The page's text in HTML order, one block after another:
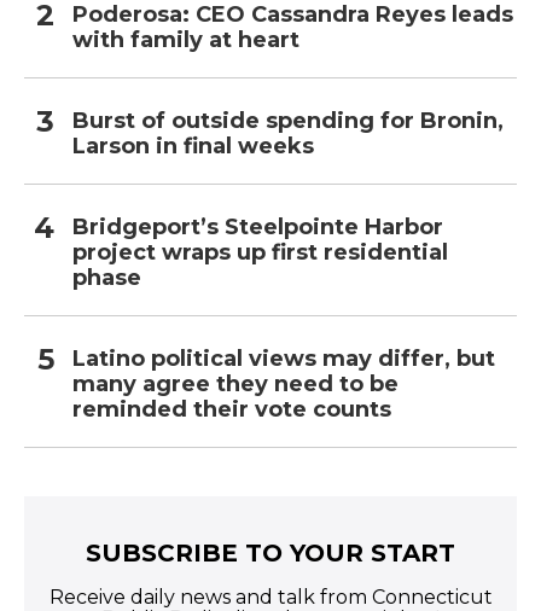
Poderosa: CEO Cassandra Reyes leads
with family at heart
Burst of outside spending for Bronin,
Larson in final weeks
Bridgeport’s Steelpointe Harbor
project wraps up first residential
phase
Latino political views may differ, but
many agree they need to be
reminded their vote counts
SUBSCRIBE TO YOUR START
Receive daily news and talk from Connecticut